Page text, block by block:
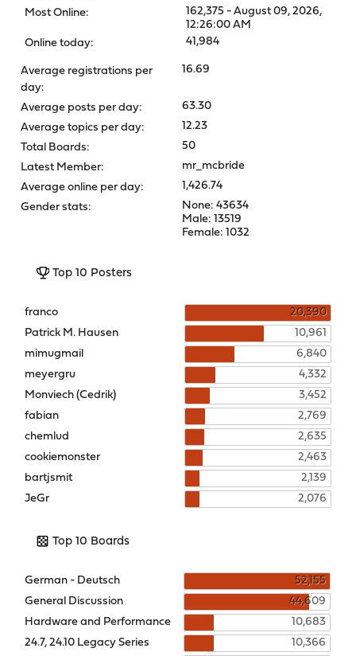
Most Online:
162,375 - August 09, 2026,
12:26:00 AM
Online today:
41,984
Average registrations per
day:
16.69
Average posts per day:
63.30
Average topics per day:
12.23
Total Boards:
50
Latest Member:
mr_mcbride
Average online per day:
1,426.74
Gender stats:
None: 43634
Male: 13519
Female: 1032
Top 10 Posters
franco
20,390
Patrick M. Hausen
10,961
mimugmail
6,840
meyergru
4,332
Monviech (Cedrik)
3,452
fabian
2,769
chemlud
2,635
cookiemonster
2,463
bartjsmit
2,139
JeGr
2,076
Top 10 Boards
German - Deutsch
52,155
General Discussion
44,609
Hardware and Performance
10,683
24.7, 24.10 Legacy Series
10,366